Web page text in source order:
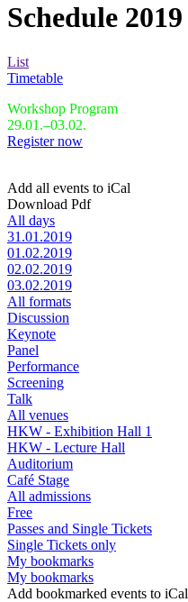
Schedule 2019
List
Timetable
Workshop Program
29.01.–03.02.
Register now
Add all events to iCal
Download Pdf
All days
31.01.2019
01.02.2019
02.02.2019
03.02.2019
All formats
Discussion
Keynote
Panel
Performance
Screening
Talk
All venues
HKW - Exhibition Hall 1
HKW - Lecture Hall
Auditorium
Café Stage
All admissions
Free
Passes and Single Tickets
Single Tickets only
My bookmarks
My bookmarks
Add bookmarked events to iCal